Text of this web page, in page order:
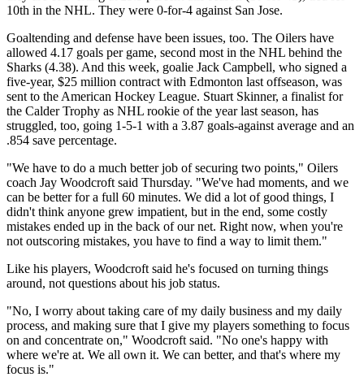
10th in the NHL. They were 0-for-4 against San Jose.
Goaltending and defense have been issues, too. The Oilers have
allowed 4.17 goals per game, second most in the NHL behind the
Sharks (4.38). And this week, goalie Jack Campbell, who signed a
five-year, $25 million contract with Edmonton last offseason, was
sent to the American Hockey League. Stuart Skinner, a finalist for
the Calder Trophy as NHL rookie of the year last season, has
struggled, too, going 1-5-1 with a 3.87 goals-against average and an
.854 save percentage.
"We have to do a much better job of securing two points," Oilers
coach Jay Woodcroft said Thursday. "We've had moments, and we
can be better for a full 60 minutes. We did a lot of good things, I
didn't think anyone grew impatient, but in the end, some costly
mistakes ended up in the back of our net. Right now, when you're
not outscoring mistakes, you have to find a way to limit them."
Like his players, Woodcroft said he's focused on turning things
around, not questions about his job status.
"No, I worry about taking care of my daily business and my daily
process, and making sure that I give my players something to focus
on and concentrate on," Woodcroft said. "No one's happy with
where we're at. We all own it. We can better, and that's where my
focus is."